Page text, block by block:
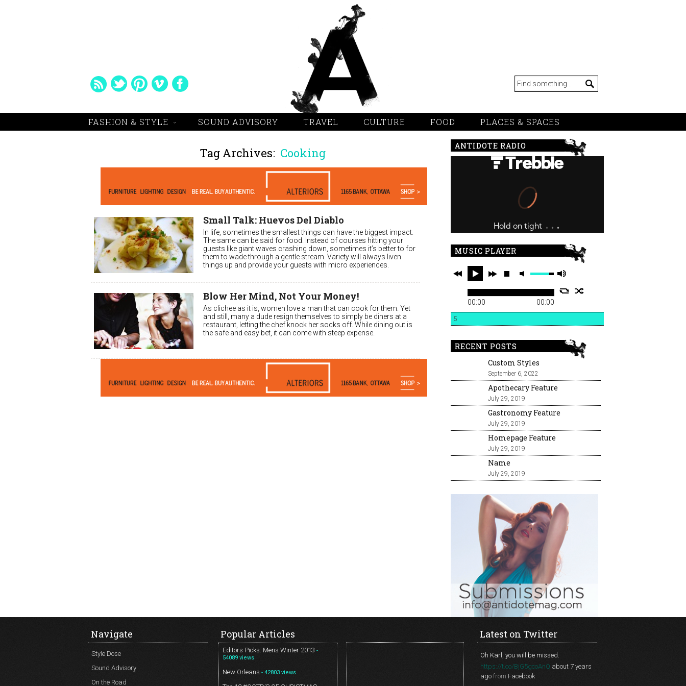
FASHION & STYLE SOUND ADVISORY TRAVEL CULTURE FOOD PLACES & SPACES
Tag Archives: Cooking
Small Talk: Huevos Del Diablo
In life, sometimes the smallest things can have the biggest impact.
The same can be said for food. Instead of courses hitting your
guests like giant waves crashing down, sometimes it’s better to for
them to wade through a gentle stream. Variety will always liven
things up and provide your guests with micro experiences.
Blow Her Mind, Not Your Money!
As clichee as it is, women love a man that can cook for them. Yet
and still, many a dude resign themselves to simply be diners at a
restaurant, letting the chef knock her socks off. While dining out is
the safe and easy bet, it can come with steep expense.
ANTIDOTE RADIO
MUSIC PLAYER
00:00 00:00
5
RECENT POSTS
Custom Styles
September 6, 2022
Apothecary Feature
July 29, 2019
Gastronomy Feature
July 29, 2019
Homepage Feature
July 29, 2019
Name
July 29, 2019
Navigate
Style Dose
Sound Advisory
On the Road
Popular Articles
Editors Picks: Mens Winter 2013 -
54089 views
New Orleans - 42803 views
Latest on Twitter
Oh Karl, you will be missed.
https://t.co/BjG5gcoAnQ about 7 years
ago from Facebook